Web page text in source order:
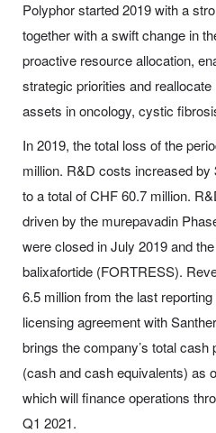
Polyphor started 2019 with a
together with a swift change in
proactive resource allocation,
strategic priorities and
assets in oncology, cystic
In 2019, the total loss of the
million. R&D costs increased
to a total of CHF 60.7 million.
driven by the murepavadin
were closed in July 2019 and
balixafortide (FORTRESS).
6.5 million from the last
licensing agreement with
brings the company’s total
(cash and cash equivalents) as
which will finance operations
Q1 2021.